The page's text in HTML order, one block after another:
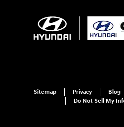
Sitemap Privacy Blog
Do Not Sell My